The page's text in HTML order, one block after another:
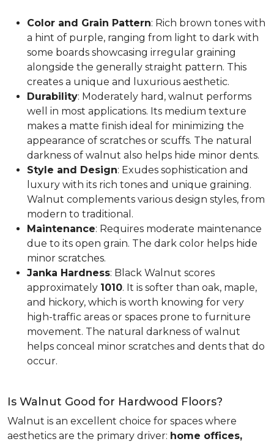
Color and Grain Pattern: Rich brown tones with
a hint of purple, ranging from light to dark with
some boards showcasing irregular graining
alongside the generally straight pattern. This
creates a unique and luxurious aesthetic.
Durability: Moderately hard, walnut performs
well in most applications. Its medium texture
makes a matte finish ideal for minimizing the
appearance of scratches or scuffs. The natural
darkness of walnut also helps hide minor dents.
Style and Design: Exudes sophistication and
luxury with its rich tones and unique graining.
Walnut complements various design styles, from
modern to traditional.
Maintenance: Requires moderate maintenance
due to its open grain. The dark color helps hide
minor scratches.
Janka Hardness: Black Walnut scores
approximately 1010. It is softer than oak, maple,
and hickory, which is worth knowing for very
high-traffic areas or spaces prone to furniture
movement. The natural darkness of walnut
helps conceal minor scratches and dents that do
occur.
Is Walnut Good for Hardwood Floors?
Walnut is an excellent choice for spaces where
aesthetics are the primary driver: home offices,